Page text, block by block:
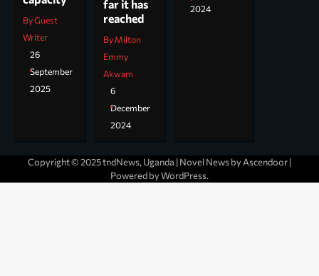
By Guest
Writer
26
September
2025
far it has
reached
By Milton
Emmy
Akwam
6
December
2024
2024
Copyright © 2025 tndNews, Uganda | Novel News by Ascendoor|
Powered byWordPress.